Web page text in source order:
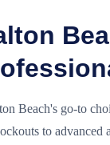
Beach's go-to
to advanced